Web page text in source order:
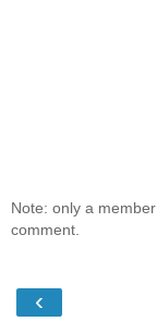
Note: only a
comment.
‹